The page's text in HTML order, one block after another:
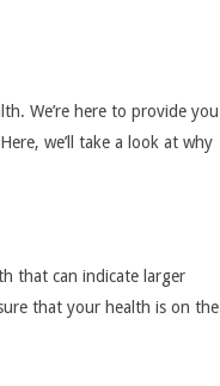
We’re here to provide you
we’ll take a look at why
that can indicate larger
that your health is on the